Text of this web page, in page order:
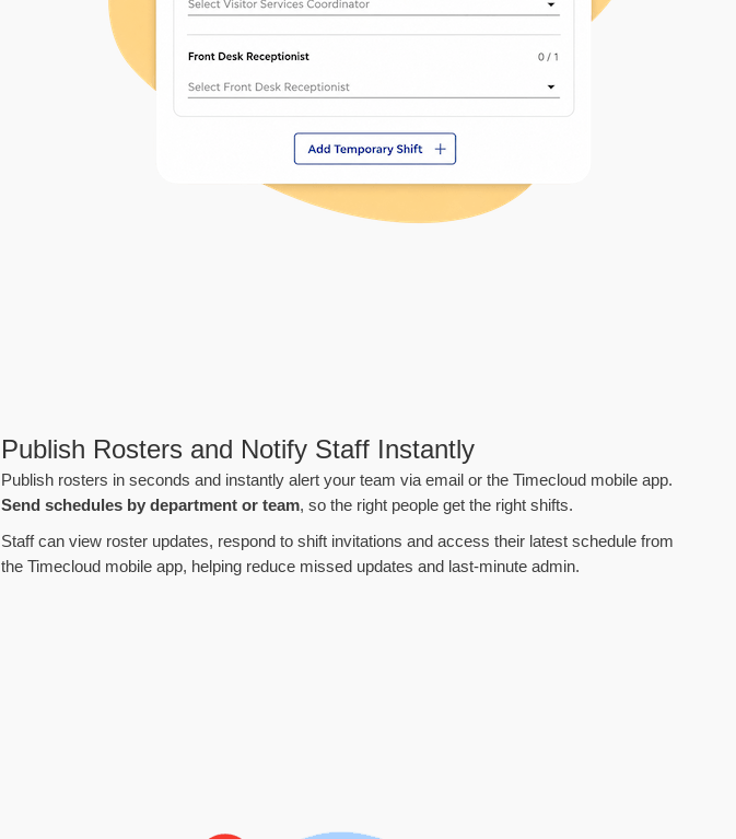
Publish Rosters and Notify Staff Instantly
Publish rosters in seconds and instantly alert your team via email or the Timecloud mobile app.
Send schedules by department or team, so the right people get the right shifts.
Staff can view roster updates, respond to shift invitations and access their latest schedule from
the Timecloud mobile app, helping reduce missed updates and last-minute admin.